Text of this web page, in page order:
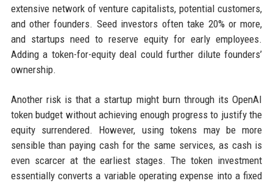
extensive network of venture capitalists, potential customers,
and other founders. Seed investors often take 20% or more,
and startups need to reserve equity for early employees.
Adding a token-for-equity deal could further dilute founders’
ownership.
Another risk is that a startup might burn through its OpenAI
token budget without achieving enough progress to justify the
equity surrendered. However, using tokens may be more
sensible than paying cash for the same services, as cash is
even scarcer at the earliest stages. The token investment
essentially converts a variable operating expense into a fixed